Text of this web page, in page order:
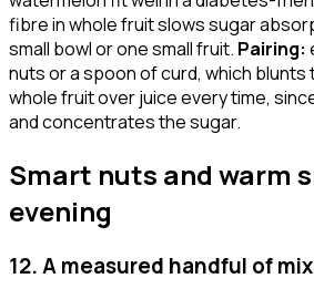
fibre in whole fruit slows sugar
small bowl or one small fruit. Pairing:
nuts or a spoon of curd, which blunts
whole fruit over juice every time,
and concentrates the sugar.
Smart nuts and warm
evening
12. A measured handful of